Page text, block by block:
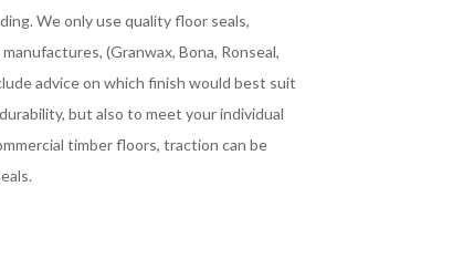
We only use quality floor seals,
(Granwax, Bona, Ronseal,
advice on which finish would best suit
but also to meet your individual
timber floors, traction can be